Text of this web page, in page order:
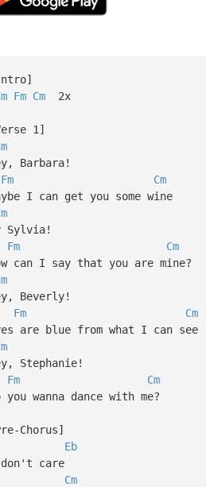
Fm Cm2x
1]
Barbara!
Fm
Cm
I can get you some wine
Sylvia!
Fm
Cm
can I say that you are mine?
Beverly!
Fm
Cm
are blue from what I can see
Stephanie!
Fm
Cm
you wanna dance with me?
Chorus]
Eb
care
Cm